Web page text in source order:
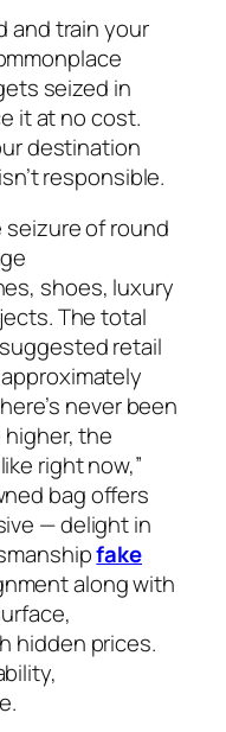
and train your
seized in
it at no cost.
destination
responsible.
of round
shoes, luxury
The total
retail
never been
the
right now,”
bag offers
— delight in
fake
along with
hidden prices.